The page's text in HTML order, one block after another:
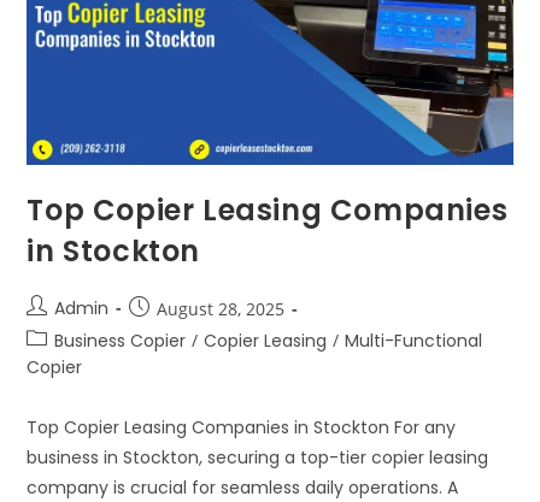
Top Copier Leasing Companies
in Stockton
Admin August 28, 2025
Business Copier / Copier Leasing / Multi-Functional
Copier
Top Copier Leasing Companies in Stockton For any
business in Stockton, securing a top-tier copier leasing
company is crucial for seamless daily operations. A